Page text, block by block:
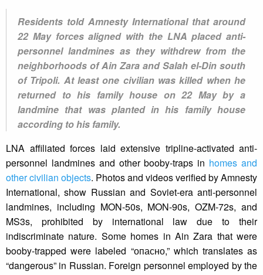
Residents told Amnesty International that around
22 May forces aligned with the LNA placed anti-
personnel landmines as they withdrew from the
neighborhoods of Ain Zara and Salah el-Din south
of Tripoli. At least one civilian was killed when he
returned to his family house on 22 May by a
landmine that was planted in his family house
according to his family.
LNA affiliated forces laid extensive tripline-activated anti-
personnel landmines and other booby-traps in homes and
other civilian objects. Photos and videos verified by Amnesty
International, show Russian and Soviet-era anti-personnel
landmines, including MON-50s, MON-90s, OZM-72s, and
MS3s, prohibited by international law due to their
indiscriminate nature. Some homes in Ain Zara that were
booby-trapped were labeled “опасно,” which translates as
“dangerous” in Russian. Foreign personnel employed by the